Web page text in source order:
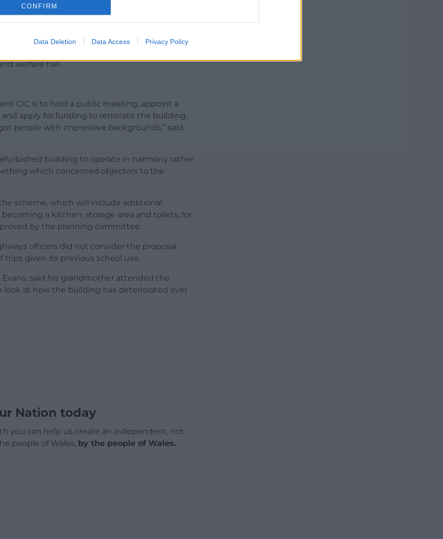
CONFIRM
Data Deletion Data Access Privacy Policy
the building fell into disrepair,” he said.
it could be a fantastic place. It has a lot going for
has lost a school, chapels, post office and shop
welfare hall.
CIC is to hold a public meeting, appoint a
apply for funding to renovate the building.
people with impressive backgrounds,” said
building to operate in harmony rather
which concerned objectors to the
scheme, which will include additional
a kitchen, storage area and toilets, for
by the planning committee.
officers did not consider the proposal
trips given its previous school use.
said his grandmother attended the
look at how the building has deteriorated over
Nation today
you can help us create an independent, not-
people of Wales, by the people of Wales.